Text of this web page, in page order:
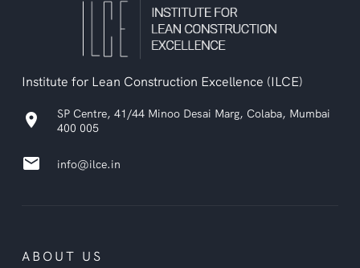
Institute for Lean Construction Excellence (ILCE)
location_on
SP Centre, 41/44 Minoo Desai Marg, Colaba, Mumbai
400 005
email info@ilce.in
ABOUT US